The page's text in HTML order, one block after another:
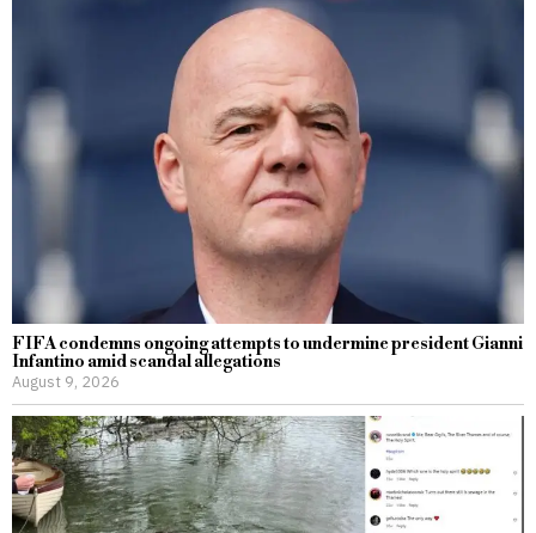
FIFA condemns ongoing attempts to undermine president Gianni
Infantino amid scandal allegations
August 9, 2026